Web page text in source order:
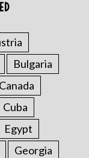
Bulgaria
Canada
Cuba
Egypt
Georgia